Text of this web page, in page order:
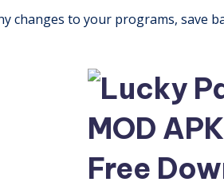
changes to your programs, save